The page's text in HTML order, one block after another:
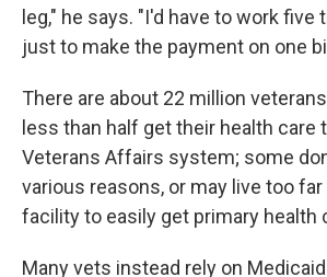
leg," he says. "I'd have to work five
just to make the payment on one
There are about 22 million
less than half gettheir health care
Veterans Affairs system; some
various reasons, or may live too far
facility to easily get primary health
Many vets instead rely on